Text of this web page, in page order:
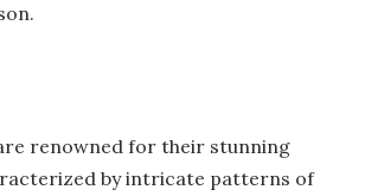
renowned for their stunning
by intricate patterns of